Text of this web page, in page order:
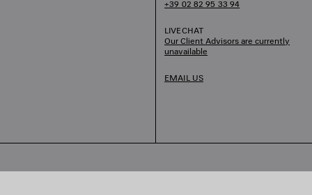
+39 02 82 95 33 94
LIVECHAT
Our Client Advisors are currently
unavailable
EMAIL US